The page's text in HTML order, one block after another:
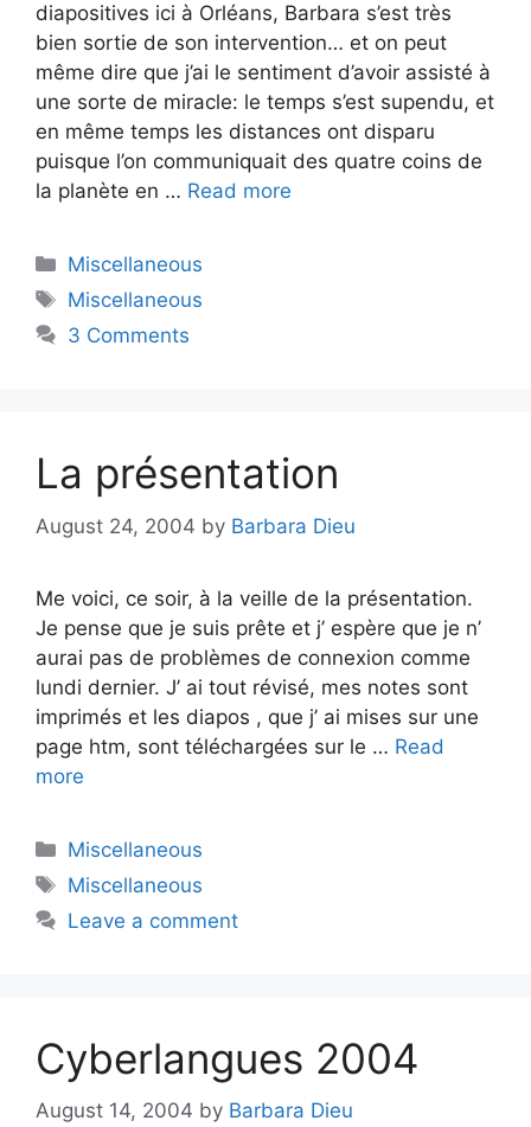
diapositives ici à Orléans, Barbara s’est très
bien sortie de son intervention… et on peut
même dire que j’ai le sentiment d’avoir assisté à
une sorte de miracle: le temps s’est supendu, et
en même temps les distances ont disparu
puisque l’on communiquait des quatre coins de
la planète en … Read more
Categories
Miscellaneous
Tags
Miscellaneous
3 Comments
La présentation
August 24, 2004 by Barbara Dieu
Me voici, ce soir, à la veille de la présentation.
Je pense que je suis prête et j’ espère que je n’
aurai pas de problèmes de connexion comme
lundi dernier. J’ ai tout révisé, mes notes sont
imprimés et les diapos , que j’ ai mises sur une
page htm, sont téléchargées sur le … Read
more
Categories
Miscellaneous
Tags
Miscellaneous
Leave a comment
Cyberlangues 2004
August 14, 2004 by Barbara Dieu